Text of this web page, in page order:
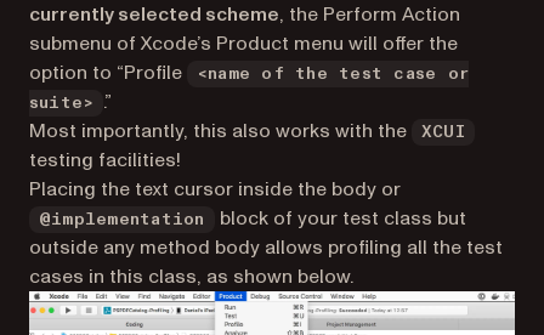
currently selected scheme, the Perform Action
submenu of Xcode’s Product menu will offer the
option to “Profile
<name of the test case or
suite>
.”
Most importantly, this also works with the
XCUI
testing facilities!
Placing the text cursor inside the body or
@implementation
block of your test class but
outside any method body allows profiling all the test
cases in this class, as shown below.